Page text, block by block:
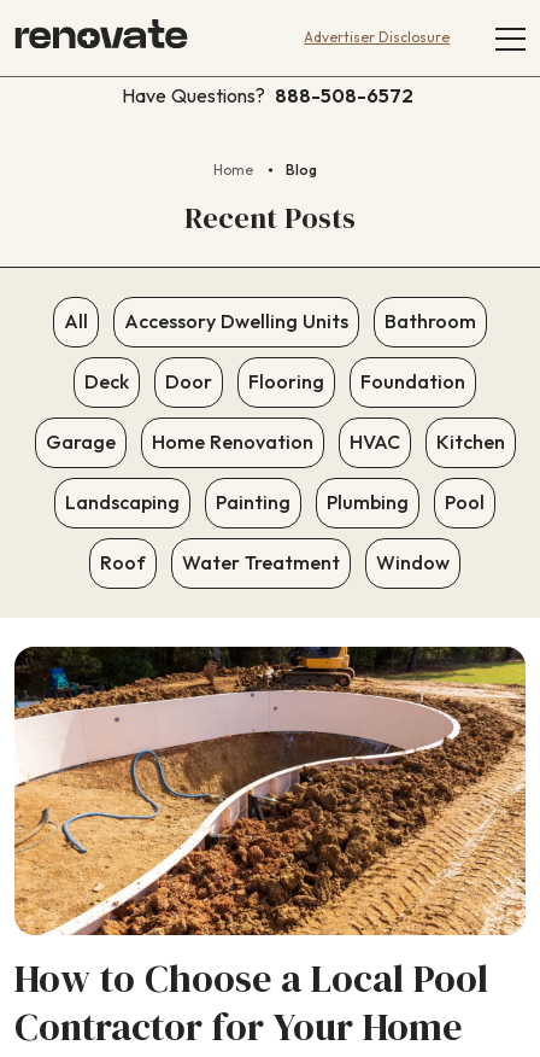
Advertiser Disclosure
Have Questions? 888-508-6572
Home Blog
Recent Posts
All Accessory Dwelling Units Bathroom
Deck Door Flooring Foundation
Garage Home Renovation HVAC Kitchen
Landscaping Painting Plumbing Pool
Roof Water Treatment Window
How to Choose a Local Pool
Contractor for Your Home